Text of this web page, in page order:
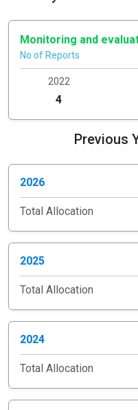
Monitoring and
No of Reports
2022
4
Previous
2026
Total Allocation
2025
Total Allocation
2024
Total Allocation